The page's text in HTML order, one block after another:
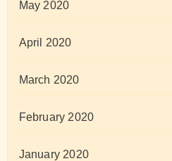
May 2020
April 2020
March 2020
February 2020
January 2020